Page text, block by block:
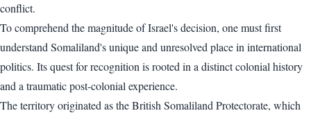
conflict.
To comprehend the magnitude of Israel's decision, one must first
understand Somaliland's unique and unresolved place in international
politics. Its quest for recognition is rooted in a distinct colonial history
and a traumatic post-colonial experience.
The territory originated as the British Somaliland Protectorate, which